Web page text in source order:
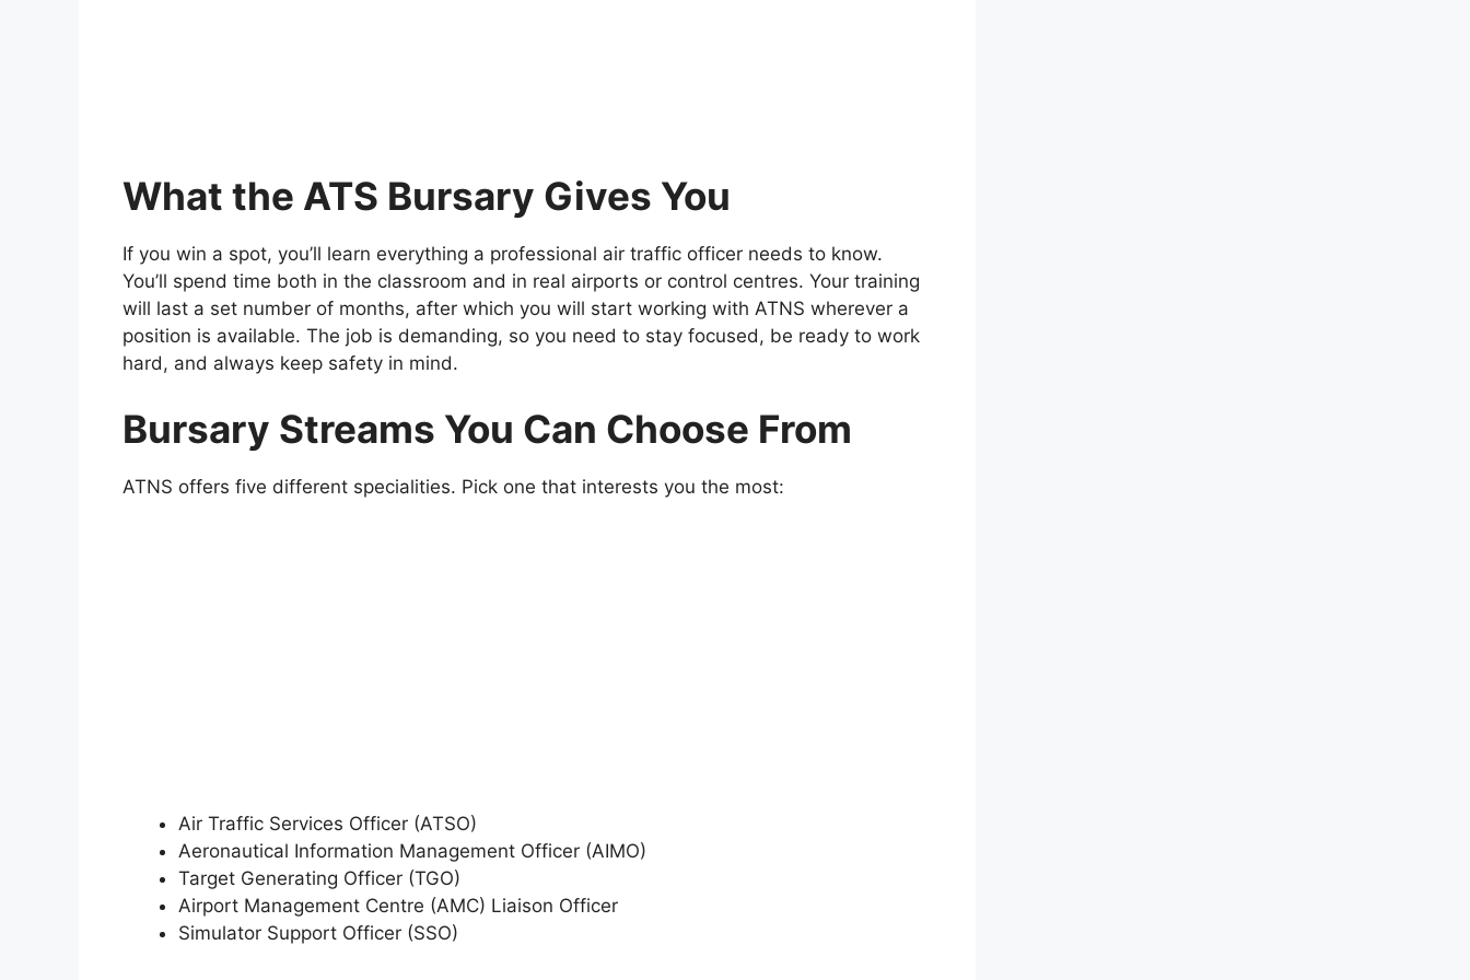
What the ATS Bursary Gives You
If you win a spot, you’ll learn everything a professional air traffic officer needs to know.
You’ll spend time both in the classroom and in real airports or control centres. Your training
will last a set number of months, after which you will start working with ATNS wherever a
position is available. The job is demanding, so you need to stay focused, be ready to work
hard, and always keep safety in mind.
Bursary Streams You Can Choose From
ATNS offers five different specialities. Pick one that interests you the most:
Air Traffic Services Officer (ATSO)
Aeronautical Information Management Officer (AIMO)
Target Generating Officer (TGO)
Airport Management Centre (AMC) Liaison Officer
Simulator Support Officer (SSO)